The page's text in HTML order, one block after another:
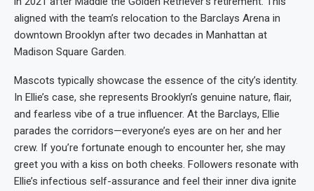
aligned with the team’s relocation to the Barclays Arena in
downtown Brooklyn after two decades in Manhattan at
Madison Square Garden.
Mascots typically showcase the essence of the city’s identity.
In Ellie’s case, she represents Brooklyn’s genuine nature, flair,
and fearless vibe of a true influencer. At the Barclays, Ellie
parades the corridors—everyone’s eyes are on her and her
crew. If you’re fortunate enough to encounter her, she may
greet you with a kiss on both cheeks. Followers resonate with
Ellie’s infectious self-assurance and feel their inner diva ignite